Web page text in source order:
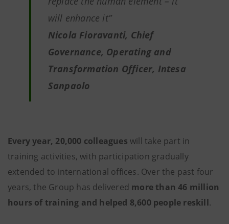
will enhance it”
Nicola Fioravanti, Chief
Governance, Operating and
Transformation Officer, Intesa
Sanpaolo
Every year, 20,000 colleagues will take part in
training activities, with participation gradually
extended to international offices. Over the past four
years, the Group has delivered more than 46 million
hours of training and helped 8,600 people reskill.